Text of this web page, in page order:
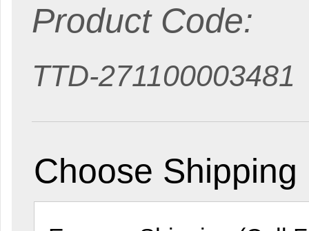
Product Code:
TTD-271100003481
Choose Shipping